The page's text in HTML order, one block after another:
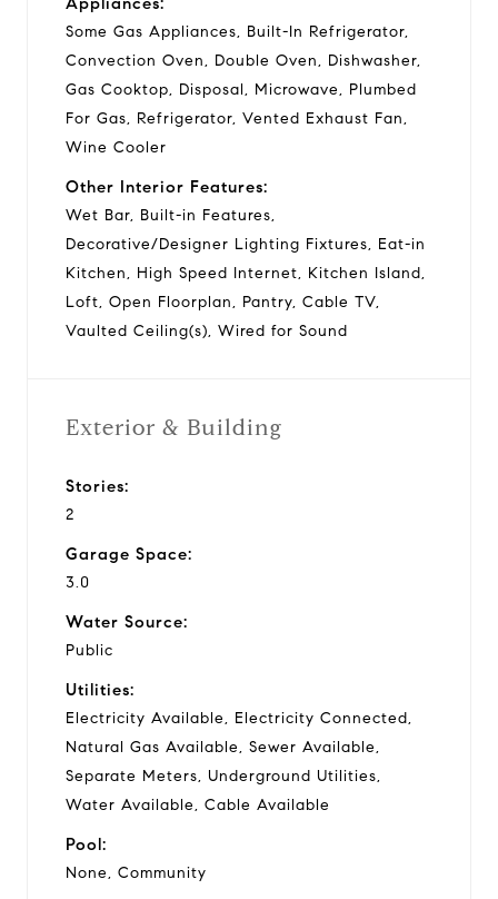
Some Gas Appliances, Built-In Refrigerator,
Convection Oven, Double Oven, Dishwasher,
Gas Cooktop, Disposal, Microwave, Plumbed
For Gas, Refrigerator, Vented Exhaust Fan,
Wine Cooler
Other Interior Features:
Wet Bar, Built-in Features,
Decorative/Designer Lighting Fixtures, Eat-in
Kitchen, High Speed Internet, Kitchen Island,
Loft, Open Floorplan, Pantry, Cable TV,
Vaulted Ceiling(s), Wired for Sound
Exterior & Building
Stories:
2
Garage Space:
3.0
Water Source:
Public
Utilities:
Electricity Available, Electricity Connected,
Natural Gas Available, Sewer Available,
Separate Meters, Underground Utilities,
Water Available, Cable Available
Pool:
None, Community